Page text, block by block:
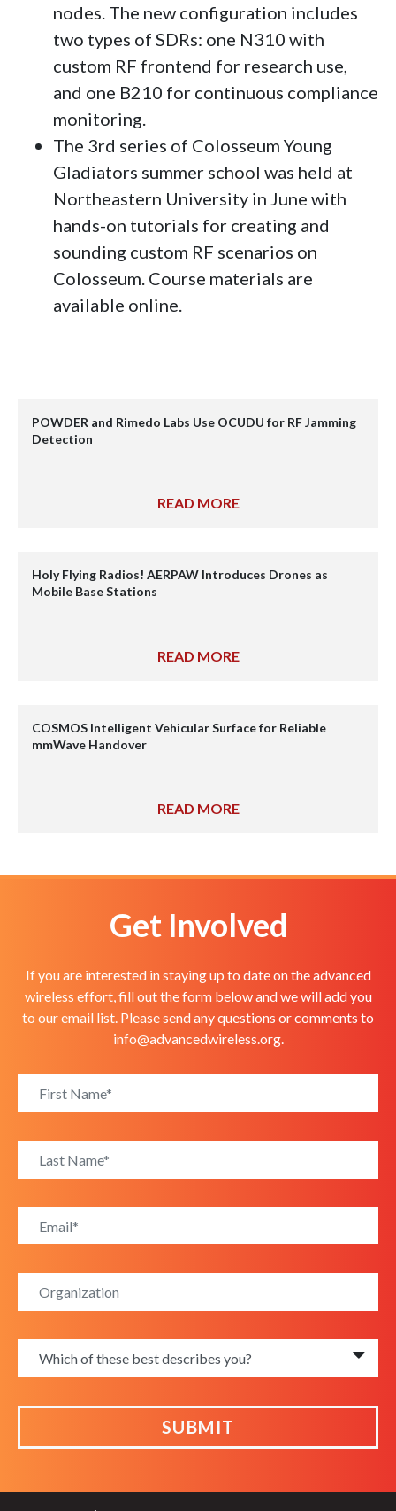
nodes. The new configuration includes
two types of SDRs: one N310 with
custom RF frontend for research use,
and one B210 for continuous compliance
monitoring.
The 3rd series of Colosseum Young
Gladiators summer school was held at
Northeastern University in June with
hands-on tutorials for creating and
sounding custom RF scenarios on
Colosseum. Course materials are
available online.
POWDER and Rimedo Labs Use OCUDU for RF Jamming
Detection
READ MORE
Holy Flying Radios! AERPAW Introduces Drones as
Mobile Base Stations
READ MORE
COSMOS Intelligent Vehicular Surface for Reliable
mmWave Handover
READ MORE
Get Involved
If you are interested in staying up to date on the advanced
wireless effort, fill out the form below and we will add you
to our email list. Please send any questions or comments to
info@advancedwireless.org.
SUBMIT